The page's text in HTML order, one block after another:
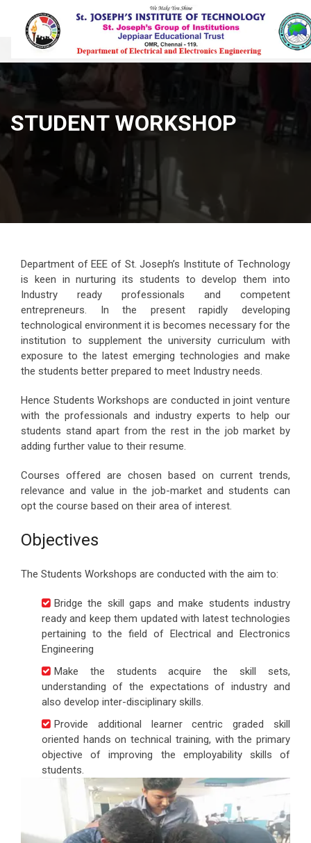
STUDENT WORKSHOP
Department of EEE of St. Joseph’s Institute of Technology
is keen in nurturing its students to develop them into
Industry ready professionals and competent
entrepreneurs. In the present rapidly developing
technological environment it is becomes necessary for the
institution to supplement the university curriculum with
exposure to the latest emerging technologies and make
the students better prepared to meet Industry needs.
Hence Students Workshops are conducted in joint venture
with the professionals and industry experts to help our
students stand apart from the rest in the job market by
adding further value to their resume.
Courses offered are chosen based on current trends,
relevance and value in the job-market and students can
opt the course based on their area of interest.
Objectives
The Students Workshops are conducted with the aim to:
Bridge the skill gaps and make students industry
ready and keep them updated with latest technologies
pertaining to the field of Electrical and Electronics
Engineering
Make the students acquire the skill sets,
understanding of the expectations of industry and
also develop inter-disciplinary skills.
Provide additional learner centric graded skill
oriented hands on technical training, with the primary
objective of improving the employability skills of
students.